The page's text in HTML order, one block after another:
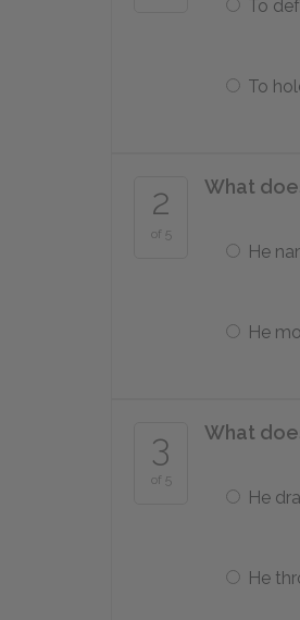
To
To
2
of 5
What
He
He
3
of 5
What
He
He